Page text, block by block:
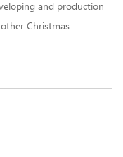
and production
Christmas